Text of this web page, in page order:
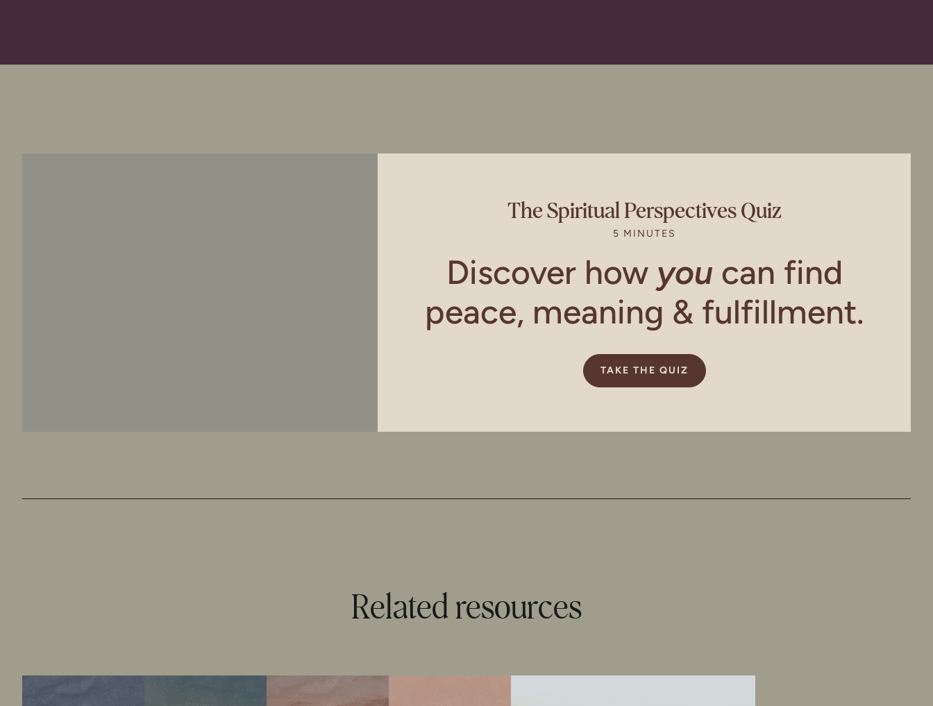
The Spiritual Perspectives Quiz
5 MINUTES
Discover how you can find
peace, meaning & fulfillment.
TAKE THE QUIZ
Related resources